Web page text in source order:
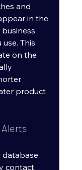
and
in the
This
on the
product
database
contact.